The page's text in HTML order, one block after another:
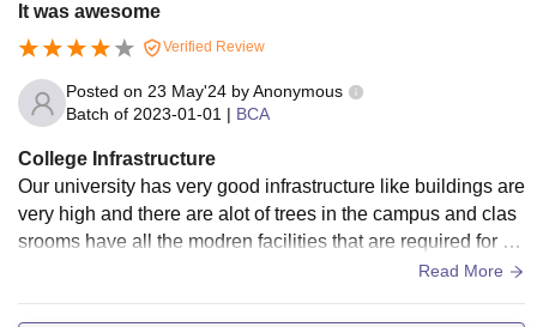
It was awesome
Verified Review
Posted on 23 May'24 byAnonymous
Batch of 2023-01-01 | BCA
College Infrastructure
Our university has very good infrastructure like buildings are
very high and there are alot of trees in the campus and clas
srooms have all the modren facilities that are required for th
e students. Hostel facilities are well maintained.Read More